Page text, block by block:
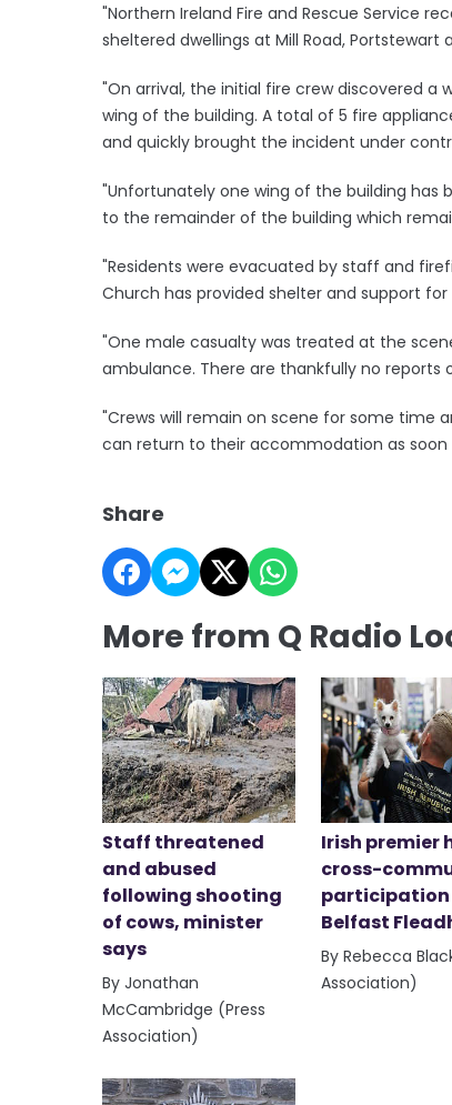
"Northern Ireland Fire and Rescue Service
sheltered dwellings at Mill Road, Portstewart
"On arrival, the initial fire crew discovered
wing of the building. A total of 5 fire
and quickly brought the incident under
"Unfortunately one wing of the building has
to the remainder of the building which
"Residents were evacuated by staff and
Church has provided shelter and support
"One male casualty was treated at the
ambulance. There are thankfully no reports
"Crews will remain on scene for some time
can return to their accommodation as soon
Share
More from Q Radio
Staff threatened
and abused
following shooting
of cows, minister
says
By Jonathan
McCambridge (Press
Association)
Irish premier
cross-
Belfast
By Rebecca
Association)